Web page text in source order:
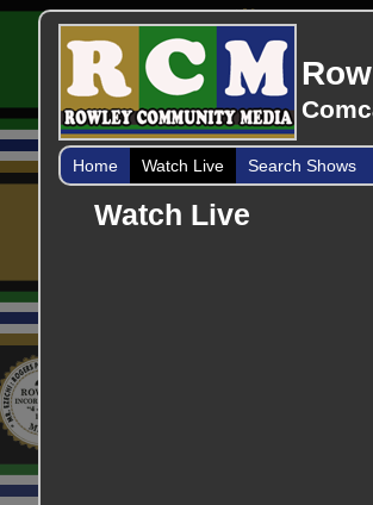
Home Watch Live Search Shows
Watch Live